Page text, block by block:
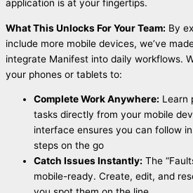
application is at your fingertips.
What This Unlocks For Your Team: By
include more mobile devices, we’ve
integrate Manifest into daily workflows.
your phones or tablets to:
Complete Work Anywhere: Learn
tasks directly from your mobile
interface ensures you can follow
steps on the go
Catch Issues Instantly: The
mobile-ready. Create, edit, and